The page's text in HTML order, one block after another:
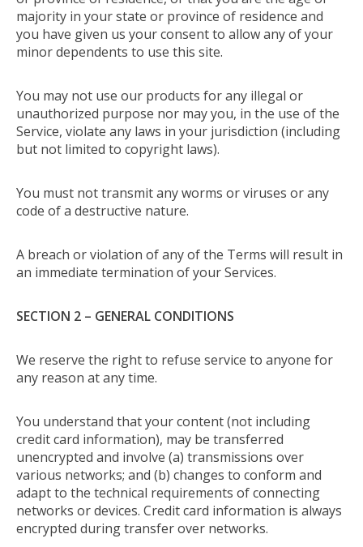
majority in your state or province of residence and
you have given us your consent to allow any of your
minor dependents to use this site.
You may not use our products for any illegal or
unauthorized purpose nor may you, in the use of the
Service, violate any laws in your jurisdiction (including
but not limited to copyright laws).
You must not transmit any worms or viruses or any
code of a destructive nature.
A breach or violation of any of the Terms will result in
an immediate termination of your Services.
SECTION 2 – GENERAL CONDITIONS
We reserve the right to refuse service to anyone for
any reason at any time.
You understand that your content (not including
credit card information), may be transferred
unencrypted and involve (a) transmissions over
various networks; and (b) changes to conform and
adapt to the technical requirements of connecting
networks or devices. Credit card information is always
encrypted during transfer over networks.